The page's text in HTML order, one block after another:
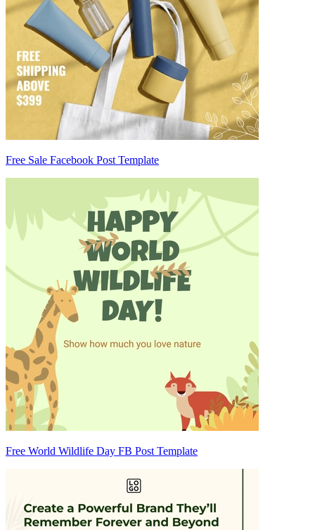
Free Sale Facebook Post Template
Free World Wildlife Day FB Post Template